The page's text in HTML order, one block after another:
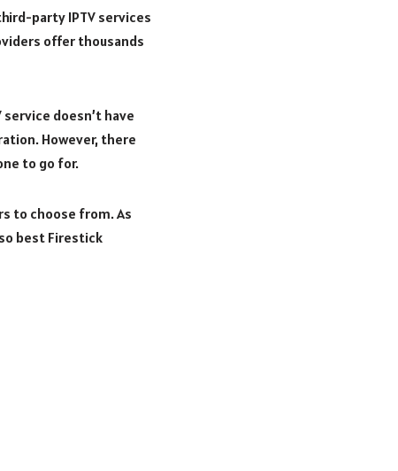
party IPTV services
offer thousands
doesn’t have
However, there
to go for.
to choose from. As
best Firestick